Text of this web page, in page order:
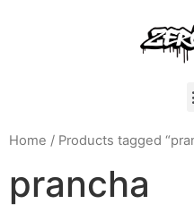
Home / Products tagged
prancha